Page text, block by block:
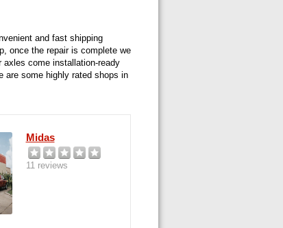
and fast shipping
once the repair is complete we
come installation-ready
are some highly rated shops in
Midas
11 reviews